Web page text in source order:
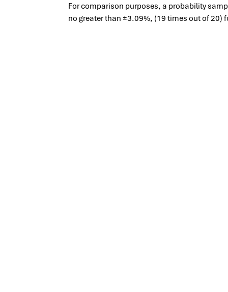
For comparison purposes, a probability
no greater than ±3.09%, (19 times out of 20)